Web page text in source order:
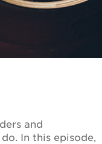
and
In this episode,